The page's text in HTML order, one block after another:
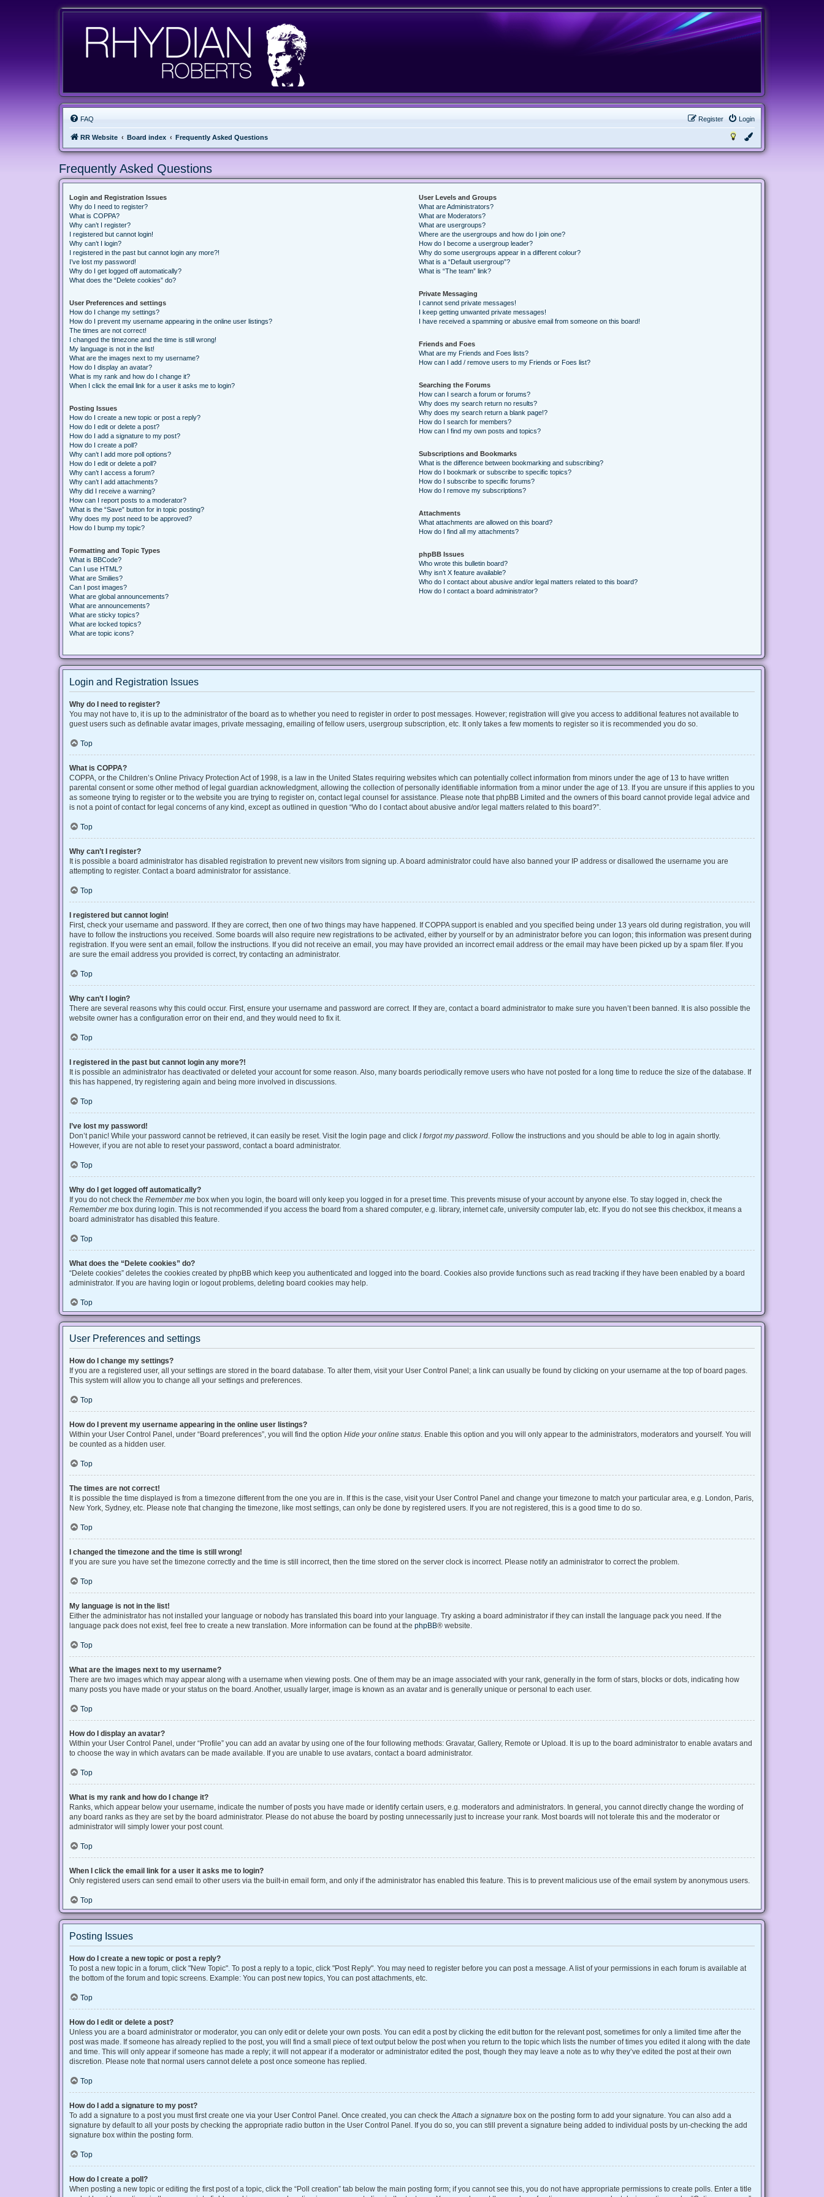
FAQ Login
Register
RR Website Board index Frequently Asked Questions
Frequently Asked Questions
Login and Registration Issues
Why do I need to register?
What is COPPA?
Why can’t I register?
I registered but cannot login!
Why can’t I login?
I registered in the past but cannot login any more?!
I’ve lost my password!
Why do I get logged off automatically?
What does the “Delete cookies” do?
User Preferences and settings
How do I change my settings?
How do I prevent my username appearing in the online user listings?
The times are not correct!
I changed the timezone and the time is still wrong!
My language is not in the list!
What are the images next to my username?
How do I display an avatar?
What is my rank and how do I change it?
When I click the email link for a user it asks me to login?
Posting Issues
How do I create a new topic or post a reply?
How do I edit or delete a post?
How do I add a signature to my post?
How do I create a poll?
Why can’t I add more poll options?
How do I edit or delete a poll?
Why can’t I access a forum?
Why can’t I add attachments?
Why did I receive a warning?
How can I report posts to a moderator?
What is the “Save” button for in topic posting?
Why does my post need to be approved?
How do I bump my topic?
Formatting and Topic Types
What is BBCode?
Can I use HTML?
What are Smilies?
Can I post images?
What are global announcements?
What are announcements?
What are sticky topics?
What are locked topics?
What are topic icons?
User Levels and Groups
What are Administrators?
What are Moderators?
What are usergroups?
Where are the usergroups and how do I join one?
How do I become a usergroup leader?
Why do some usergroups appear in a different colour?
What is a “Default usergroup”?
What is “The team” link?
Private Messaging
I cannot send private messages!
I keep getting unwanted private messages!
I have received a spamming or abusive email from someone on this board!
Friends and Foes
What are my Friends and Foes lists?
How can I add / remove users to my Friends or Foes list?
Searching the Forums
How can I search a forum or forums?
Why does my search return no results?
Why does my search return a blank page!?
How do I search for members?
How can I find my own posts and topics?
Subscriptions and Bookmarks
What is the difference between bookmarking and subscribing?
How do I bookmark or subscribe to specific topics?
How do I subscribe to specific forums?
How do I remove my subscriptions?
Attachments
What attachments are allowed on this board?
How do I find all my attachments?
phpBB Issues
Who wrote this bulletin board?
Why isn’t X feature available?
Who do I contact about abusive and/or legal matters related to this board?
How do I contact a board administrator?
Login and Registration Issues
Why do I need to register?
You may not have to, it is up to the administrator of the board as to whether you need to register in order to post messages. However; registration will give you access to additional features not available to
guest users such as definable avatar images, private messaging, emailing of fellow users, usergroup subscription, etc. It only takes a few moments to register so it is recommended you do so.
Top
What is COPPA?
COPPA, or the Children’s Online Privacy Protection Act of 1998, is a law in the United States requiring websites which can potentially collect information from minors under the age of 13 to have written
parental consent or some other method of legal guardian acknowledgment, allowing the collection of personally identifiable information from a minor under the age of 13. If you are unsure if this applies to you
as someone trying to register or to the website you are trying to register on, contact legal counsel for assistance. Please note that phpBB Limited and the owners of this board cannot provide legal advice and
is not a point of contact for legal concerns of any kind, except as outlined in question “Who do I contact about abusive and/or legal matters related to this board?”.
Top
Why can’t I register?
It is possible a board administrator has disabled registration to prevent new visitors from signing up. A board administrator could have also banned your IP address or disallowed the username you are
attempting to register. Contact a board administrator for assistance.
Top
I registered but cannot login!
First, check your username and password. If they are correct, then one of two things may have happened. If COPPA support is enabled and you specified being under 13 years old during registration, you will
have to follow the instructions you received. Some boards will also require new registrations to be activated, either by yourself or by an administrator before you can logon; this information was present during
registration. If you were sent an email, follow the instructions. If you did not receive an email, you may have provided an incorrect email address or the email may have been picked up by a spam filer. If you
are sure the email address you provided is correct, try contacting an administrator.
Top
Why can’t I login?
There are several reasons why this could occur. First, ensure your username and password are correct. If they are, contact a board administrator to make sure you haven’t been banned. It is also possible the
website owner has a configuration error on their end, and they would need to fix it.
Top
I registered in the past but cannot login any more?!
It is possible an administrator has deactivated or deleted your account for some reason. Also, many boards periodically remove users who have not posted for a long time to reduce the size of the database. If
this has happened, try registering again and being more involved in discussions.
Top
I’ve lost my password!
Don’t panic! While your password cannot be retrieved, it can easily be reset. Visit the login page and click I forgot my password. Follow the instructions and you should be able to log in again shortly.
However, if you are not able to reset your password, contact a board administrator.
Top
Why do I get logged off automatically?
If you do not check the Remember me box when you login, the board will only keep you logged in for a preset time. This prevents misuse of your account by anyone else. To stay logged in, check the
Remember me box during login. This is not recommended if you access the board from a shared computer, e.g. library, internet cafe, university computer lab, etc. If you do not see this checkbox, it means a
board administrator has disabled this feature.
Top
What does the “Delete cookies” do?
“Delete cookies” deletes the cookies created by phpBB which keep you authenticated and logged into the board. Cookies also provide functions such as read tracking if they have been enabled by a board
administrator. If you are having login or logout problems, deleting board cookies may help.
Top
User Preferences and settings
How do I change my settings?
If you are a registered user, all your settings are stored in the board database. To alter them, visit your User Control Panel; a link can usually be found by clicking on your username at the top of board pages.
This system will allow you to change all your settings and preferences.
Top
How do I prevent my username appearing in the online user listings?
Within your User Control Panel, under “Board preferences”, you will find the option Hide your online status. Enable this option and you will only appear to the administrators, moderators and yourself. You will
be counted as a hidden user.
Top
The times are not correct!
It is possible the time displayed is from a timezone different from the one you are in. If this is the case, visit your User Control Panel and change your timezone to match your particular area, e.g. London, Paris,
New York, Sydney, etc. Please note that changing the timezone, like most settings, can only be done by registered users. If you are not registered, this is a good time to do so.
Top
I changed the timezone and the time is still wrong!
If you are sure you have set the timezone correctly and the time is still incorrect, then the time stored on the server clock is incorrect. Please notify an administrator to correct the problem.
Top
My language is not in the list!
Either the administrator has not installed your language or nobody has translated this board into your language. Try asking a board administrator if they can install the language pack you need. If the
language pack does not exist, feel free to create a new translation. More information can be found at the phpBB® website.
Top
What are the images next to my username?
There are two images which may appear along with a username when viewing posts. One of them may be an image associated with your rank, generally in the form of stars, blocks or dots, indicating how
many posts you have made or your status on the board. Another, usually larger, image is known as an avatar and is generally unique or personal to each user.
Top
How do I display an avatar?
Within your User Control Panel, under “Profile” you can add an avatar by using one of the four following methods: Gravatar, Gallery, Remote or Upload. It is up to the board administrator to enable avatars and
to choose the way in which avatars can be made available. If you are unable to use avatars, contact a board administrator.
Top
What is my rank and how do I change it?
Ranks, which appear below your username, indicate the number of posts you have made or identify certain users, e.g. moderators and administrators. In general, you cannot directly change the wording of
any board ranks as they are set by the board administrator. Please do not abuse the board by posting unnecessarily just to increase your rank. Most boards will not tolerate this and the moderator or
administrator will simply lower your post count.
Top
When I click the email link for a user it asks me to login?
Only registered users can send email to other users via the built-in email form, and only if the administrator has enabled this feature. This is to prevent malicious use of the email system by anonymous users.
Top
Posting Issues
How do I create a new topic or post a reply?
To post a new topic in a forum, click "New Topic". To post a reply to a topic, click "Post Reply". You may need to register before you can post a message. A list of your permissions in each forum is available at
the bottom of the forum and topic screens. Example: You can post new topics, You can post attachments, etc.
Top
How do I edit or delete a post?
Unless you are a board administrator or moderator, you can only edit or delete your own posts. You can edit a post by clicking the edit button for the relevant post, sometimes for only a limited time after the
post was made. If someone has already replied to the post, you will find a small piece of text output below the post when you return to the topic which lists the number of times you edited it along with the date
and time. This will only appear if someone has made a reply; it will not appear if a moderator or administrator edited the post, though they may leave a note as to why they’ve edited the post at their own
discretion. Please note that normal users cannot delete a post once someone has replied.
Top
How do I add a signature to my post?
To add a signature to a post you must first create one via your User Control Panel. Once created, you can check theAttach a signature box on the posting form to add your signature. You can also add a
signature by default to all your posts by checking the appropriate radio button in the User Control Panel. If you do so, you can still prevent a signature being added to individual posts by un-checking the add
signature box within the posting form.
Top
How do I create a poll?
When posting a new topic or editing the first post of a topic, click the “Poll creation” tab below the main posting form; if you cannot see this, you do not have appropriate permissions to create polls. Enter a title